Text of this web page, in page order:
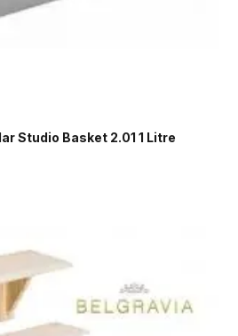
Studio Basket 2.01 1 Litre